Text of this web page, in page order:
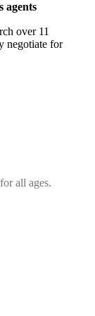
agents
over 11
negotiate for
all ages.